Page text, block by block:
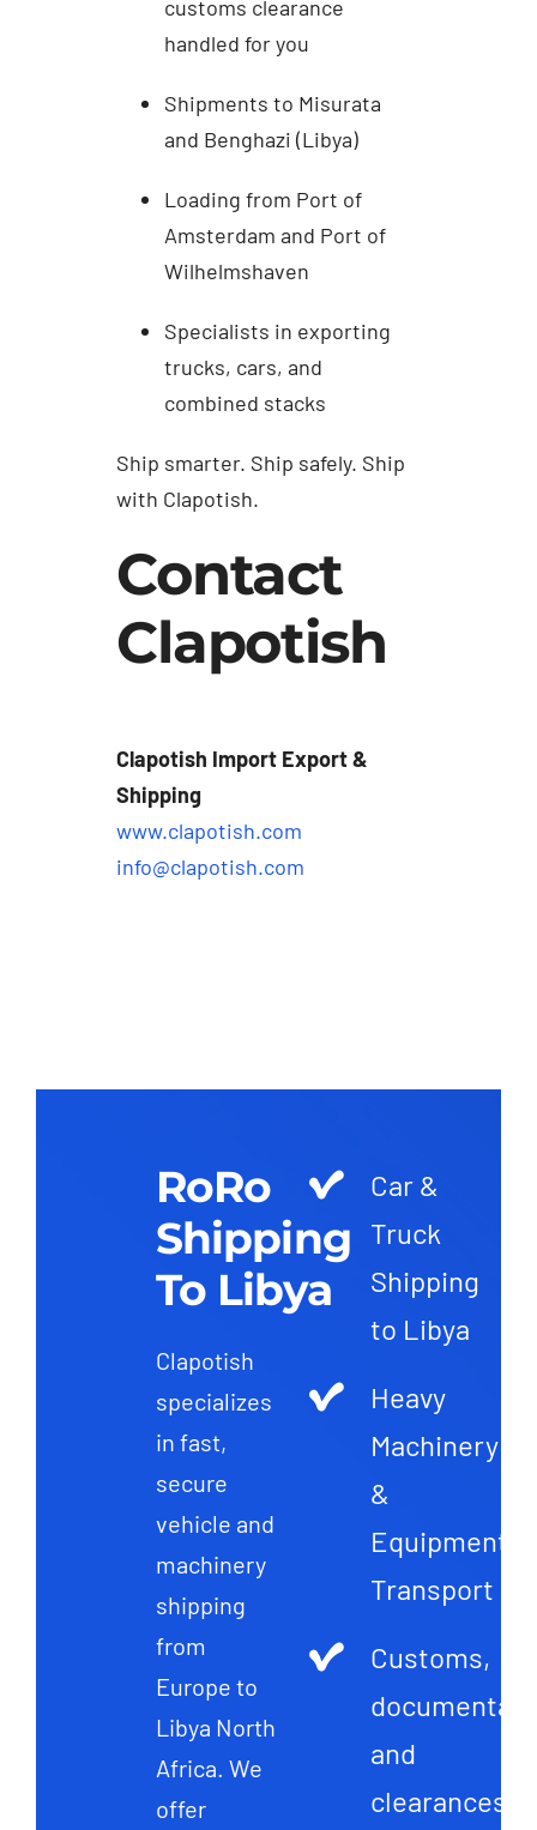
customs clearance
handled for you
Shipments to Misurata
and Benghazi (Libya)
Loading from Port of
Amsterdam and Port of
Wilhelmshaven
Specialists in exporting
trucks, cars, and
combined stacks
Ship smarter. Ship safely. Ship
with Clapotish.
Contact
Clapotish
Clapotish Import Export &
Shipping
www.clapotish.com
info@clapotish.com
RoRo
Shipping
To Libya
Clapotish
specializes
in fast,
secure
vehicle and
machinery
shipping
from
Europe to
Libya North
Africa. We
offer
Car &
Truck
Shipping
to Libya
Heavy
Machinery
&
Equipment
Transport
Customs,
and
clearances